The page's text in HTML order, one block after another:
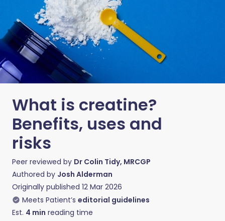
What is creatine?
Benefits, uses and
risks
Peer reviewed by Dr Colin Tidy, MRCGP
Authored by Josh Alderman
Originally published 12 Mar 2026
Meets Patient’s editorial guidelines
Est. 4 min reading time